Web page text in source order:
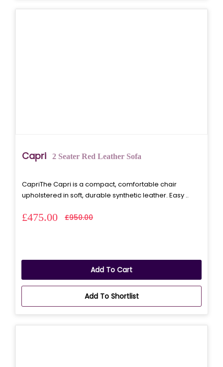
Capri 2 Seater Red Leather Sofa
CapriThe Capri is a compact, comfortable chair
upholstered in soft, durable synthetic leather. Easy ..
£475.00 £950.00
Add To Cart
Add To Shortlist